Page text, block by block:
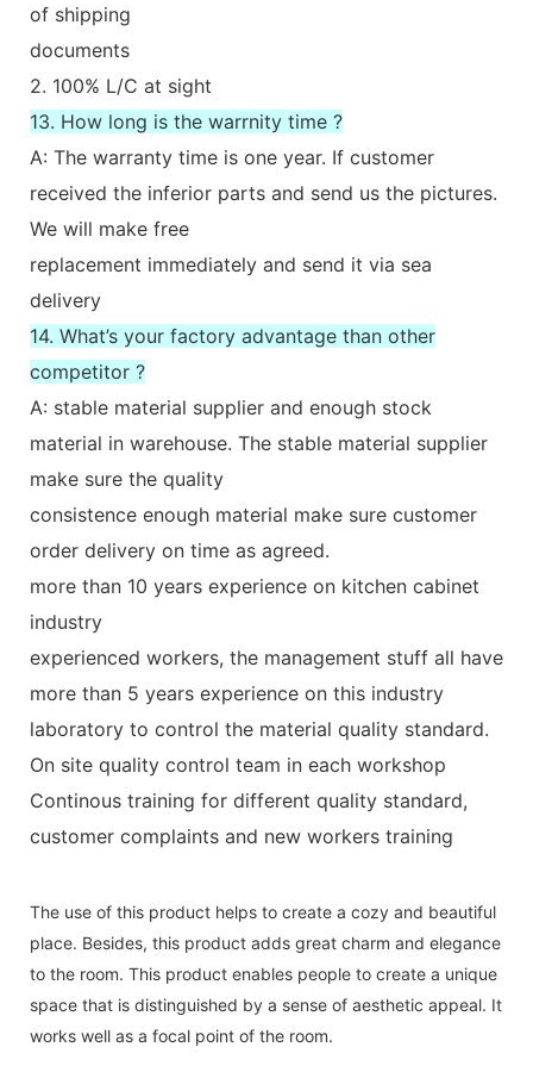
of shipping
documents
2. 100% L/C at sight
13. How long is the warrnity time ?
A: The warranty time is one year. If customer
received the inferior parts and send us the pictures.
We will make free
replacement immediately and send it via sea
delivery
14. What’s your factory advantage than other
competitor ?
A: stable material supplier and enough stock
material in warehouse. The stable material supplier
make sure the quality
consistence enough material make sure customer
order delivery on time as agreed.
more than 10 years experience on kitchen cabinet
industry
experienced workers, the management stuff all have
more than 5 years experience on this industry
laboratory to control the material quality standard.
On site quality control team in each workshop
Continous training for different quality standard,
customer complaints and new workers training
The use of this product helps to create a cozy and beautiful
place. Besides, this product adds great charm and elegance
to the room. This product enables people to create a unique
space that is distinguished by a sense of aesthetic appeal. It
works well as a focal point of the room.